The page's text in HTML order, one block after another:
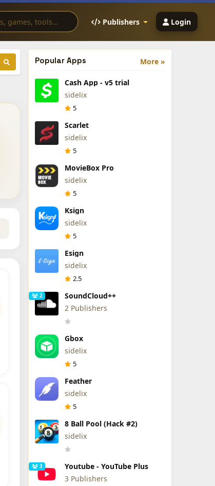
Publishers Login
More »
Popular Apps
Cash App - v5 trial
sidelix
5
Scarlet
sidelix
5
MovieBox Pro
sidelix
5
Ksign
sidelix
5
Esign
sidelix
2.5
2
SoundCloud++
2 Publishers
Gbox
sidelix
5
Feather
sidelix
5
8 Ball Pool (Hack #2)
sidelix
3
Youtube - YouTube Plus
3 Publishers